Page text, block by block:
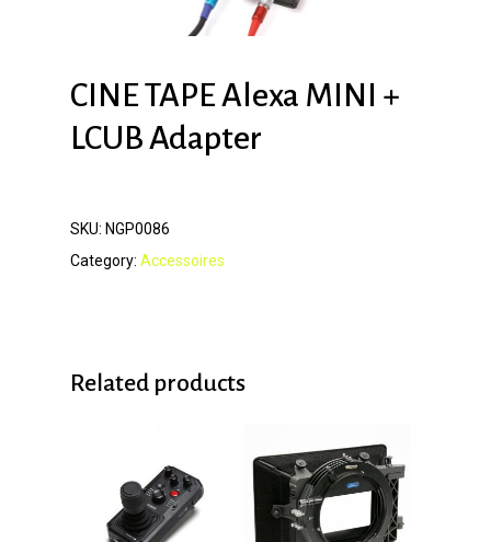
CINE TAPE Alexa MINI +
LCUB Adapter
SKU: NGP0086
Category: Accessoires
Related products